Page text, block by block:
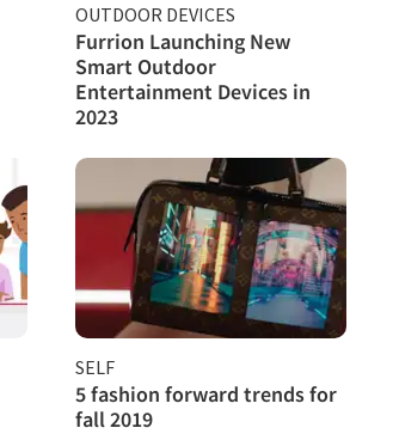
OUTDOOR DEVICES
Furrion Launching New
Smart Outdoor
Entertainment Devices in
2023
SELF
5 fashion forward trends for
fall 2019